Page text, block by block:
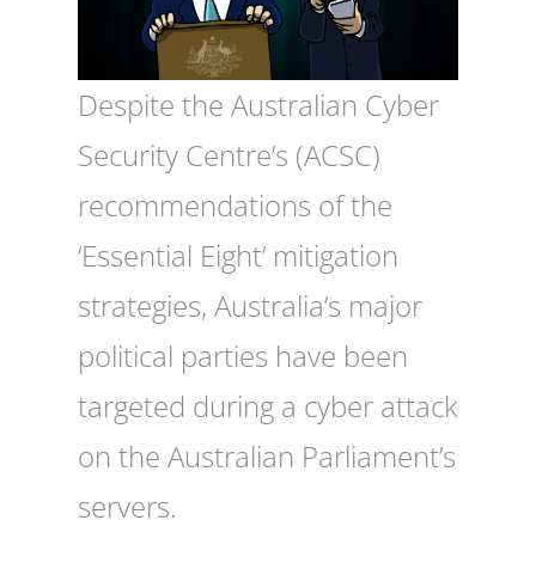
Despite the Australian Cyber
Security Centre’s (ACSC)
recommendations of the
‘Essential Eight’ mitigation
strategies, Australia’s major
political parties have been
targeted during a cyber attack
on the Australian Parliament’s
servers.